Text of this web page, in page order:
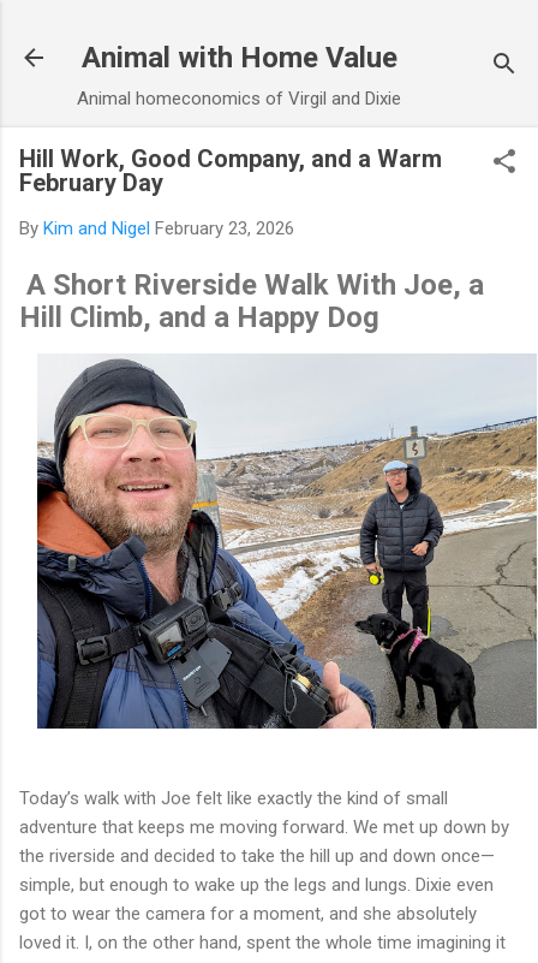
Animal with Home Value
Animal homeconomics of Virgil and Dixie
Hill Work, Good Company, and a Warm
February Day
By Kim and Nigel February 23, 2026
A Short Riverside Walk With Joe, a
Hill Climb, and a Happy Dog
Today’s walk with Joe felt like exactly the kind of small
adventure that keeps me moving forward. We met up down by
the riverside and decided to take the hill up and down once—
simple, but enough to wake up the legs and lungs. Dixie even
got to wear the camera for a moment, and she absolutely
loved it. I, on the other hand, spent the whole time imagining it